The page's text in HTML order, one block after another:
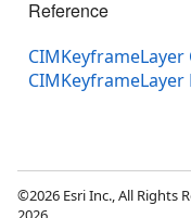
Reference
CIMKeyframeLayer
©2026 Esri Inc., All Rights